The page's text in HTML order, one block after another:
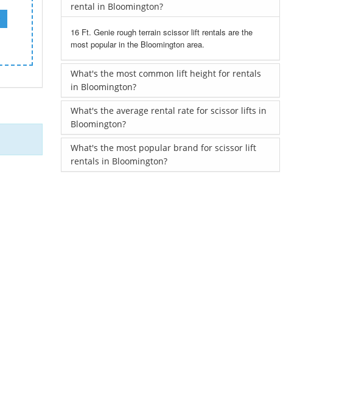
rental in Bloomington?
16 Ft. Genie rough terrain scissor lift rentals are the
most popular in the Bloomington area.
What's the most common lift height for rentals
in Bloomington?
What's the average rental rate for scissor lifts in
Bloomington?
What's the most popular brand for scissor lift
rentals in Bloomington?